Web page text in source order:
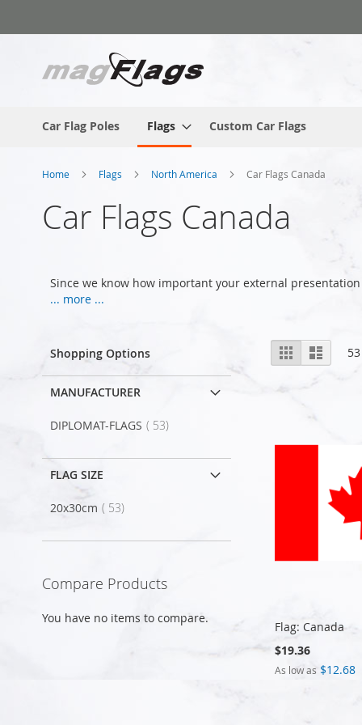
to
Car Flag Poles Flags Custom Car Flags
Home Flags North America Car Flags Canada
Car Flags Canada
Since we know how important your external
... more ...
View
as
Grid List 53
Flag: Canada
$19.36
As low as $12.68
Shopping Options
MANUFACTURER
DIPLOMAT-FLAGS 53item
FLAG SIZE
20x30cm 53item
Compare Products
You have no items to compare.